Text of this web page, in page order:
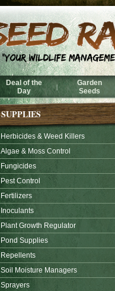
Deal of the
Day
|
Garden
Seeds
SUPPLIES
Herbicides & Weed Killers
Algae & Moss Control
Fungicides
Pest Control
Fertilizers
Inoculants
Plant Growth Regulator
Pond Supplies
Repellents
Soil Moisture Managers
Sprayers